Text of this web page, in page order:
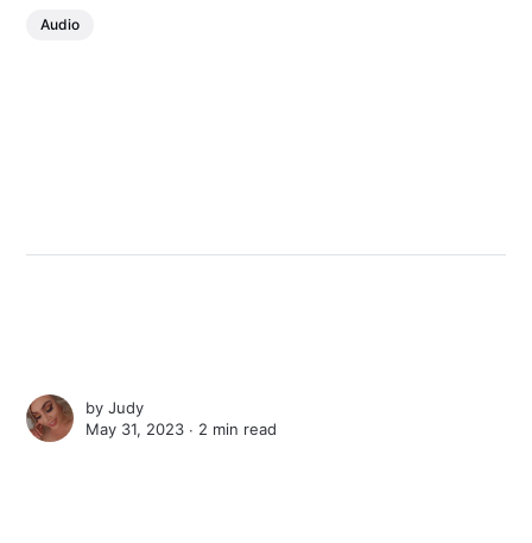
Audio
byJudy
May 31, 2023 ∙ 2 min read